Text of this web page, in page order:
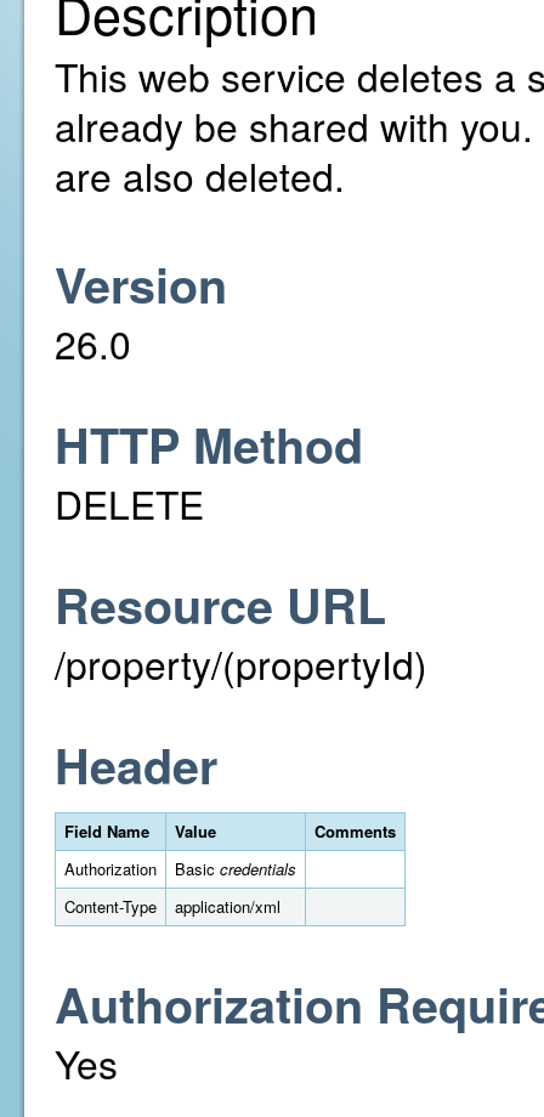
This web service deletes a
already be shared with
are also deleted.
Version
26.0
HTTP Method
DELETE
Resource URL
/property/(propertyId)
Header
Field Name Value
Comments
Authorization
Basic credentials
Content-Type
application/xml
Authorization
Yes